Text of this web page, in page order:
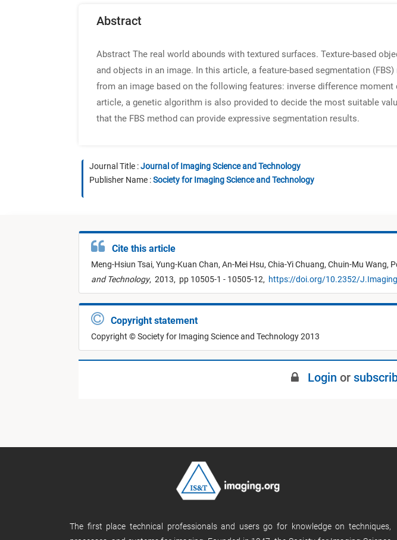
Abstract
Abstract The real world abounds with textured surfaces. Texture-based
and objects in an image. In this article, a feature-based segmentation
from an image based on the following features: inverse difference
article, a genetic algorithm is also provided to decide the most suitable
that the FBS method can provide expressive segmentation results.
Journal Title :Journal of Imaging Science and Technology
Publisher Name :Society for Imaging Science and Technology
Cite this article
Meng-Hsiun Tsai, Yung-Kuan Chan, An-Mei Hsu, Chia-Yi Chuang, Chuin-Mu Wang,
and Technology, 2013, pp 10505-1 - 10505-12, https://doi.org/10.2352/
Copyright statement
Copyright © Society for Imaging Science and Technology 2013
Login or
The first place technical professionals and users go for knowledge on techniques,